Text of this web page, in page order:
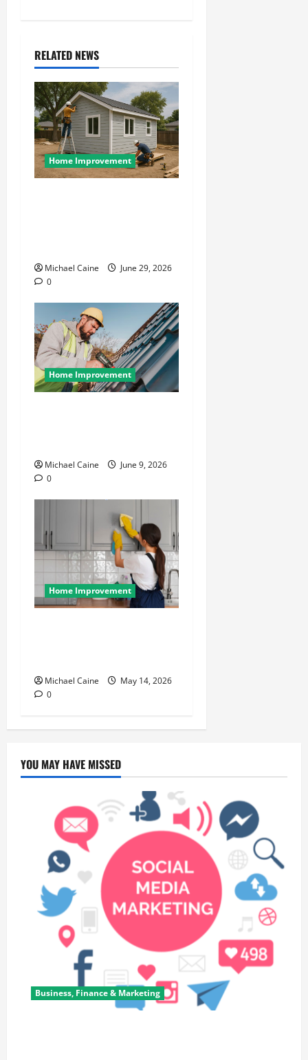
RELATED NEWS
Home Improvement
Michael Caine
June 29, 2026
0
Home Improvement
Michael Caine
June 9, 2026
0
Home Improvement
Michael Caine
May 14, 2026
0
YOU MAY HAVE MISSED
Business, Finance & Marketing